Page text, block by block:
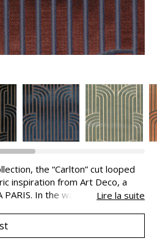
the “Carlton” cut looped
inspiration from Art Deco, a
In the warp, the cut
discrete border in a more
to their appeal. The matte
Lire la suite